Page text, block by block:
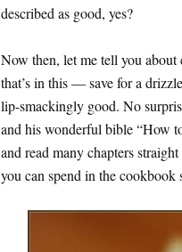
described as good, yes?
Now then, let me tell you about
that’s in this — save for a
lip-smackingly good. No
and his wonderful bible “How
and read many chapters
you can spend in the cookbook